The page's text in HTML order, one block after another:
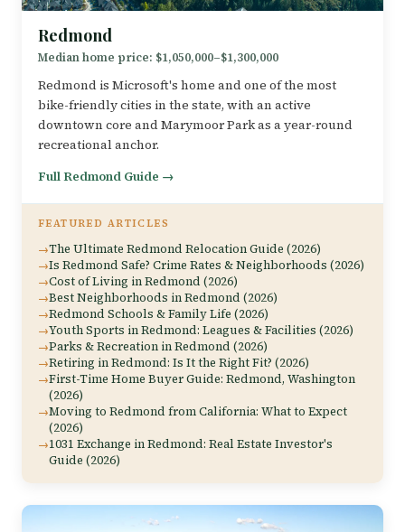
Redmond
Median home price: $1,050,000–$1,300,000
Redmond is Microsoft's home and one of the most
bike-friendly cities in the state, with an active
downtown core and Marymoor Park as a year-round
recreational anchor.
Full Redmond Guide →
FEATURED ARTICLES
The Ultimate Redmond Relocation Guide (2026)
Is Redmond Safe? Crime Rates & Neighborhoods (2026)
Cost of Living in Redmond (2026)
Best Neighborhoods in Redmond (2026)
Redmond Schools & Family Life (2026)
Youth Sports in Redmond: Leagues & Facilities (2026)
Parks & Recreation in Redmond (2026)
Retiring in Redmond: Is It the Right Fit? (2026)
First-Time Home Buyer Guide: Redmond, Washington
(2026)
Moving to Redmond from California: What to Expect
(2026)
1031 Exchange in Redmond: Real Estate Investor's
Guide (2026)